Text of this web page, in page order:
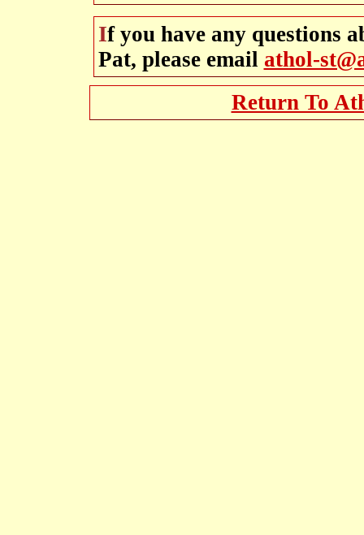
If you have any questions about the life and work of
Pat, please email athol-
Return To